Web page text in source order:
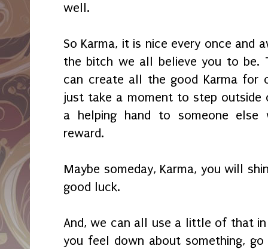
well.
So Karma, it is nice every once and
the bitch we all believe you to be.
can create all the good Karma for
just take a moment to step outside
a helping hand to someone
reward.
Maybe someday, Karma, you will
good luck.
And, we can all use a little of that
you feel down about something,